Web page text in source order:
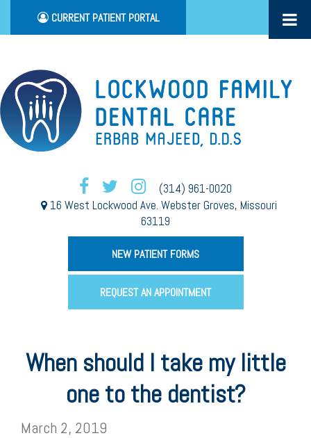
CURRENT PATIENT PORTAL
(314) 961-0020
16 West Lockwood Ave. Webster Groves, Missouri
63119
NEW PATIENT FORMS
REQUEST AN APPOINTMENT
When should I take my little
one to the dentist?
March 2, 2019